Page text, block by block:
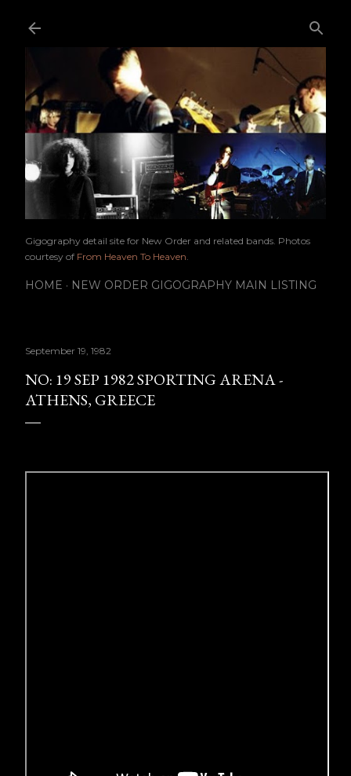
Gigography detail site for New Order and related bands. Photos
courtesy of From Heaven To Heaven.
HOME NEW ORDER GIGOGRAPHY MAIN LISTING
September 19, 1982
NO: 19 SEP 1982 SPORTING ARENA -
ATHENS, GREECE